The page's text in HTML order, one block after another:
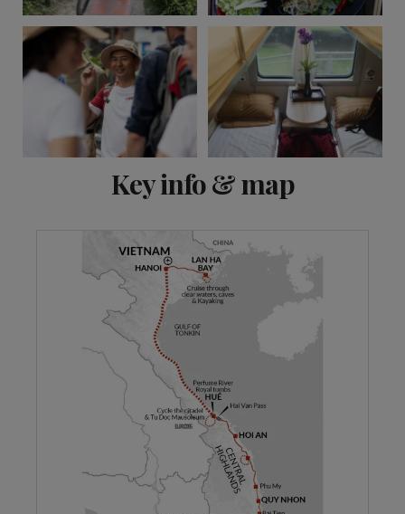
Key info & map